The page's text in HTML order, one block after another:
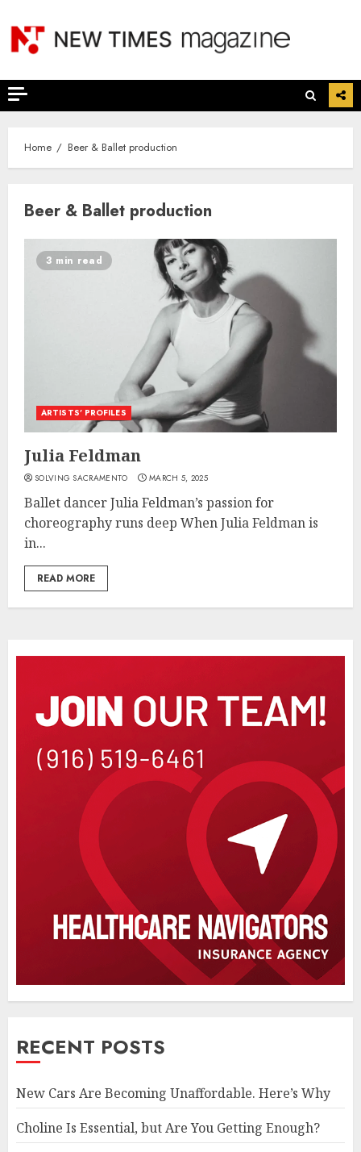
content
Home Beer & Ballet production
Beer & Ballet production
3 min read
ARTISTS’ PROFILES
Julia Feldman
SOLVING SACRAMENTO MARCH 5, 2025
Ballet dancer Julia Feldman’s passion for
choreography runs deep When Julia Feldman is
in...
READ MORE
RECENT POSTS
New Cars Are Becoming Unaffordable. Here’s Why
Choline Is Essential, but Are You Getting Enough?